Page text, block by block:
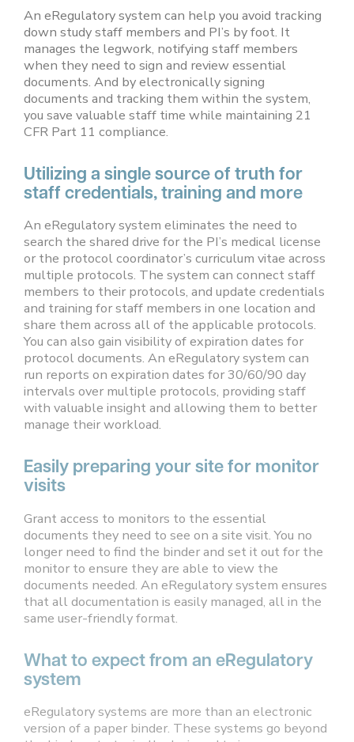
An eRegulatory system can help you avoid tracking
down study staff members and PI’s by foot. It
manages the legwork, notifying staff members
when they need to sign and review essential
documents. And by electronically signing
documents and tracking them within the system,
you save valuable staff time while maintaining 21
CFR Part 11 compliance.
Utilizing a single source of truth for
staff credentials, training and more
An eRegulatory system eliminates the need to
search the shared drive for the PI’s medical license
or the protocol coordinator’s curriculum vitae across
multiple protocols. The system can connect staff
members to their protocols, and update credentials
and training for staff members in one location and
share them across all of the applicable protocols.
You can also gain visibility of expiration dates for
protocol documents. An eRegulatory system can
run reports on expiration dates for 30/60/90 day
intervals over multiple protocols, providing staff
with valuable insight and allowing them to better
manage their workload.
Easily preparing your site for monitor
visits
Grant access to monitors to the essential
documents they need to see on a site visit. You no
longer need to find the binder and set it out for the
monitor to ensure they are able to view the
documents needed. An eRegulatory system ensures
that all documentation is easily managed, all in the
same user-friendly format.
What to expect from an eRegulatory
system
eRegulatory systems are more than an electronic
version of a paper binder. These systems go beyond